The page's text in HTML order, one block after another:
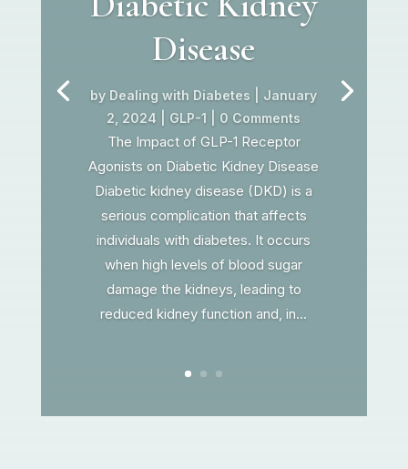
Disease
by Dealing with Diabetes
January
2, 2024
GLP-1 | 0 Comments
The Impact of GLP-1 Receptor
Agonists on Diabetic Kidney Disease
Diabetic kidney disease (DKD) is a
serious complication that affects
individuals with diabetes. It occurs
when high levels of blood sugar
damage the kidneys, leading to
reduced kidney function and, in...